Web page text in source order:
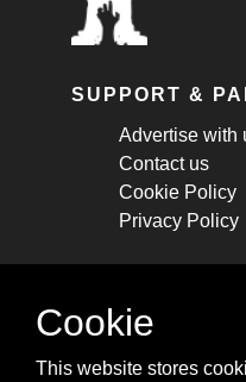
SUPPORT &
Advertise with
Contact us
Cookie Policy
Privacy Policy
STAY
cheatsheets, and
Cookie
This website stores